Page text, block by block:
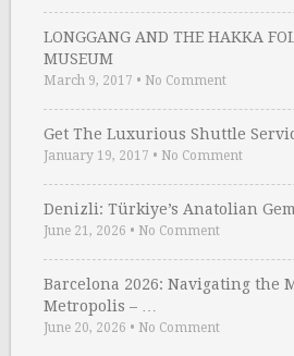
LONGGANG AND THE HAKKA
MUSEUM
March 9, 2017 • No Comment
Get The Luxurious Shuttle
January 19, 2017 • No Comment
Denizli: Türkiye’s Anatolian Gem
June 21, 2026 • No Comment
Barcelona 2026: Navigating the
Metropolis – …
June 20, 2026 • No Comment